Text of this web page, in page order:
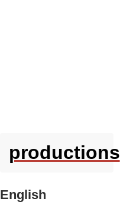
productions
English